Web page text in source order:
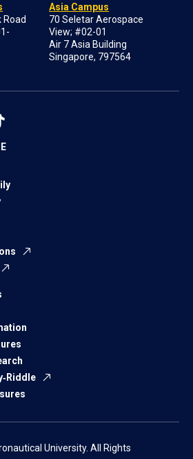
Road
Asia Campus
70 Seletar Aerospace
View; #02-01
Air 7 Asia Building
Singapore, 797564
University. All Rights